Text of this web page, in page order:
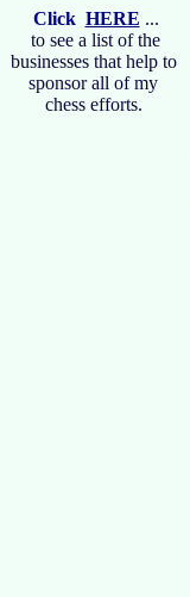
Click HERE ...
to see a list of the
businesses that help to
sponsor all of my
chess efforts.